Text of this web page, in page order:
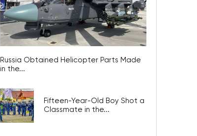
Russia Obtained Helicopter Parts Made
in the...
Fifteen-Year-Old Boy Shot a
Classmate in the...